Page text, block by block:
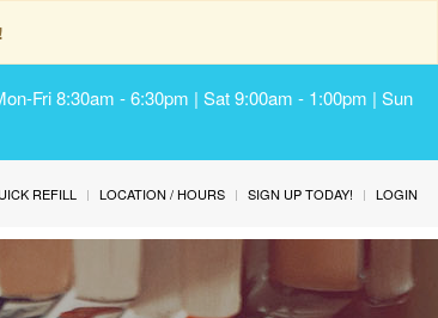
Fri 8:30am - 6:30pm | Sat 9:00am - 1:00pm | Sun
REFILL LOCATION / HOURS SIGN UP TODAY! LOGIN